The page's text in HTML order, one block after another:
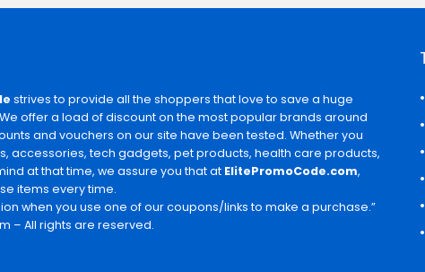
strives to provide all the shoppers that love to save a huge
offer a load of discount on the most popular brands around
and vouchers on our site have been tested. Whether you
accessories, tech gadgets, pet products, health care products,
at that time, we assure you that at ElitePromoCode.com,
items every time.
when you use one of our coupons/links to make a purchase.”
– All rights are reserved.